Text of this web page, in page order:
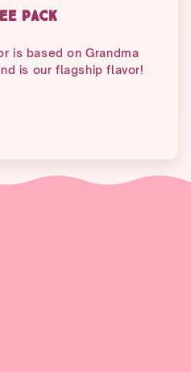
PACK
is based on Grandma
is our flagship flavor!